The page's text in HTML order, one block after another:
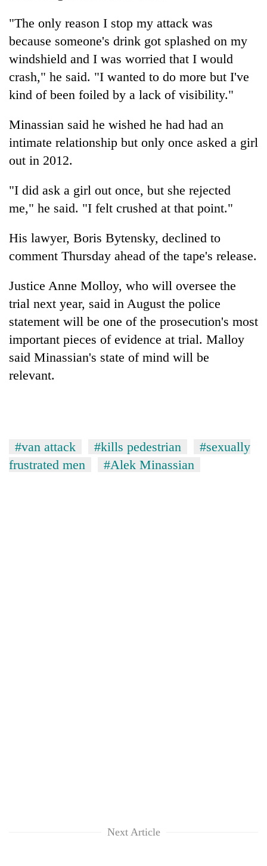
"The only reason I stop my attack was
because someone's drink got splashed on my
windshield and I was worried that I would
crash," he said. "I wanted to do more but I've
kind of been foiled by a lack of visibility."
Minassian said he wished he had had an
intimate relationship but only once asked a girl
out in 2012.
"I did ask a girl out once, but she rejected
me," he said. "I felt crushed at that point."
His lawyer, Boris Bytensky, declined to
comment Thursday ahead of the tape's release.
Justice Anne Molloy, who will oversee the
trial next year, said in August the police
statement will be one of the prosecution's most
important pieces of evidence at trial. Malloy
said Minassian's state of mind will be
relevant.
#van attack #kills pedestrian
#sexually
frustrated men
#Alek Minassian
Next Article